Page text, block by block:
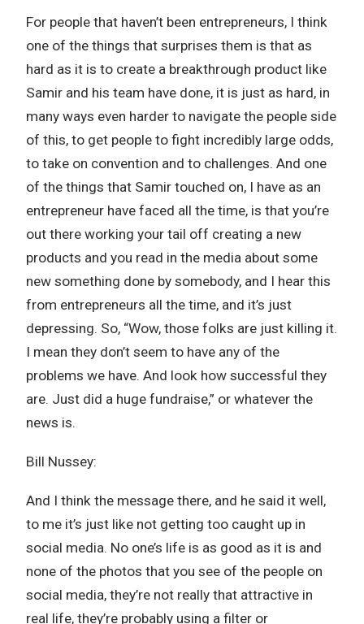
For people that haven’t been entrepreneurs, I think
one of the things that surprises them is that as
hard as it is to create a breakthrough product like
Samir and his team have done, it is just as hard, in
many ways even harder to navigate the people side
of this, to get people to fight incredibly large odds,
to take on convention and to challenges. And one
of the things that Samir touched on, I have as an
entrepreneur have faced all the time, is that you’re
out there working your tail off creating a new
products and you read in the media about some
new something done by somebody, and I hear this
from entrepreneurs all the time, and it’s just
depressing. So, “Wow, those folks are just killing it.
I mean they don’t seem to have any of the
problems we have. And look how successful they
are. Just did a huge fundraise,” or whatever the
news is.
Bill Nussey:
And I think the message there, and he said it well,
to me it’s just like not getting too caught up in
social media. No one’s life is as good as it is and
none of the photos that you see of the people on
social media, they’re not really that attractive in
real life, they’re probably using a filter or